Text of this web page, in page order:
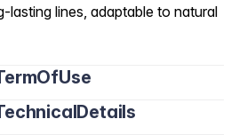
lasting lines, adaptable to natural